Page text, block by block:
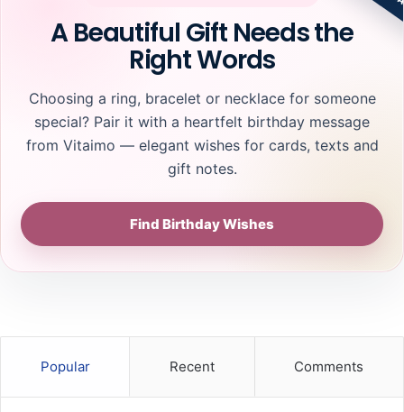
A Beautiful Gift Needs the
Right Words
Choosing a ring, bracelet or necklace for someone
special? Pair it with a heartfelt birthday message
from Vitaimo — elegant wishes for cards, texts and
gift notes.
Find Birthday Wishes
Popular Recent Comments